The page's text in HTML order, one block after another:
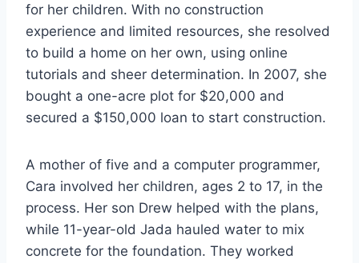
for her children. With no construction
experience and limited resources, she resolved
to build a home on her own, using online
tutorials and sheer determination. In 2007, she
bought a one-acre plot for $20,000 and
secured a $150,000 loan to start construction.
A mother of five and a computer programmer,
Cara involved her children, ages 2 to 17, in the
process. Her son Drew helped with the plans,
while 11-year-old Jada hauled water to mix
concrete for the foundation. They worked